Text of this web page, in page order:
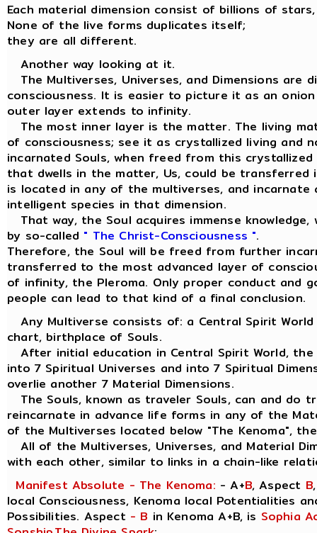
Each material dimension consist of billions of
None of the live forms duplicates itself;
they are all different.
Another way looking at it.
The Multiverses, Universes, and Dimensions are
consciousness. It is easier to picture it as an
outer layer extends to infinity.
The most inner layer is the matter. The living
of consciousness; see it as crystallized living and
incarnated Souls, when freed from this crystallized
that dwells in the matter, Us, could be transferred
is located in any of the multiverses, and incarnate
intelligent species in that dimension.
That way, the Soul acquires immense knowledge,
by so-called " The Christ-Consciousness ".
Therefore, the Soul will be freed from further
transferred to the most advanced layer of
of infinity, the Pleroma. Only proper conduct and
people can lead to that kind of a final conclusion.
Any Multiverse consists of: a Central Spirit
chart, birthplace of Souls.
After initial education in Central Spirit World,
into 7 Spiritual Universes and into 7 Spiritual
overlie another 7 Material Dimensions.
The Souls, known as traveler Souls, can and do
reincarnate in advance life forms in any of the
of the Multiverses located below "The Kenoma",
All of the Multiverses, Universes, and Material
with each other, similar to links in a chain-like
Manifest Absolute - The Kenoma: - A+B, Aspect B
local Consciousness, Kenoma local Potentialities
Possibilities. Aspect - B in Kenoma A+B, is Sophia